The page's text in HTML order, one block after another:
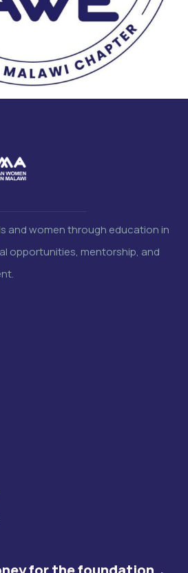
and women through education in
opportunities, mentorship, and